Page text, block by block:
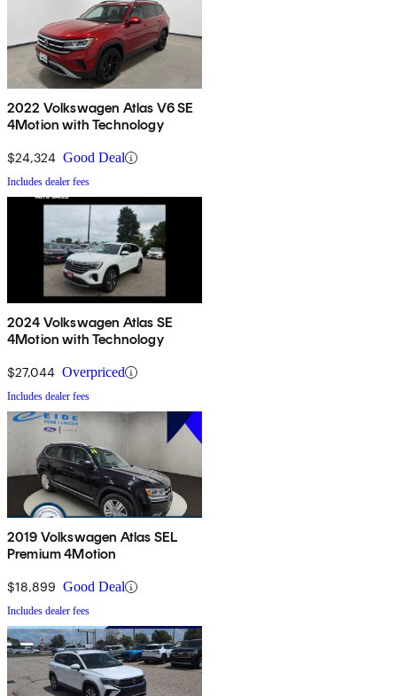
2022 Volkswagen Atlas V6 SE
4Motion with Technology
$24,324 Good Deal
Includes dealer fees
2024 Volkswagen Atlas SE
4Motion with Technology
$27,044 Overpriced
Includes dealer fees
2019 Volkswagen Atlas SEL
Premium 4Motion
$18,899 Good Deal
Includes dealer fees